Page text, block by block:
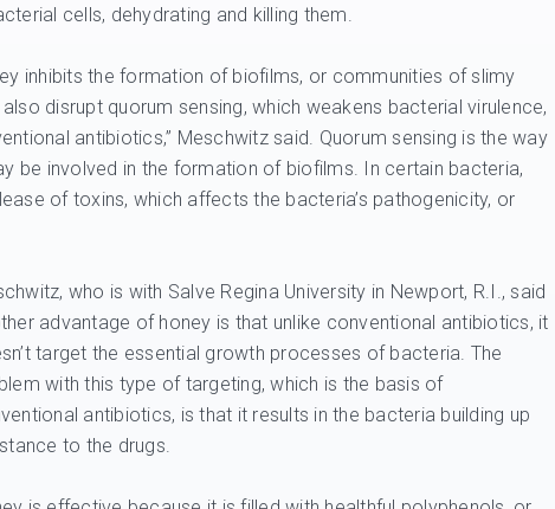
cells, dehydrating and killing them.
inhibits the formation of biofilms, or communities of slimy
disrupt quorum sensing, which weakens bacterial virulence,
antibiotics,” Meschwitz said. Quorum sensing is the way
be involved in the formation of biofilms. In certain bacteria,
of toxins, which affects the bacteria’s pathogenicity, or
who is with Salve Regina University in Newport, R.I., said
advantage of honey is that unlike conventional antibiotics, it
target the essential growth processes of bacteria. The
with this type of targeting, which is the basis of
antibiotics, is that it results in the bacteria building up
to the drugs.